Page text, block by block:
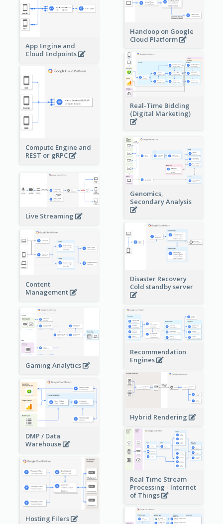
App Engine and
Cloud Endpoints
Handoop on Google
Cloud Platform
Real-Time Bidding
(Digital Marketing)
Compute Engine and
REST or gRPC
Genomics,
Secondary Analysis
Live Streaming
Disaster Recovery
Cold standby server
Content
Management
Gaming Analytics
Recommendation
Engines
Hybrid Rendering
DMP / Data
Warehouse
Real Time Stream
Processing - Internet
of Things
Hosting Filers